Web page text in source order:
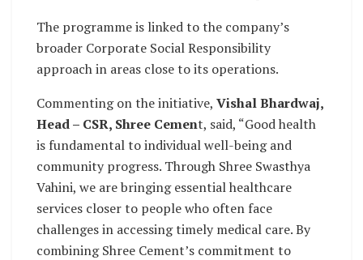
The programme is linked to the company’s
broader Corporate Social Responsibility
approach in areas close to its operations.
Commenting on the initiative, Vishal Bhardwaj,
Head – CSR, Shree Cement, said, “Good health
is fundamental to individual well-being and
community progress. Through Shree Swasthya
Vahini, we are bringing essential healthcare
services closer to people who often face
challenges in accessing timely medical care. By
combining Shree Cement’s commitment to